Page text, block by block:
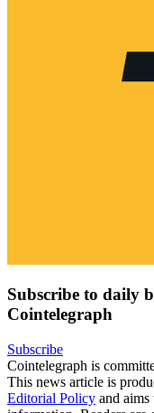
Subscribe to daily
Cointelegraph
Subscribe
Cointelegraph is
This news article is
Editorial Policy and